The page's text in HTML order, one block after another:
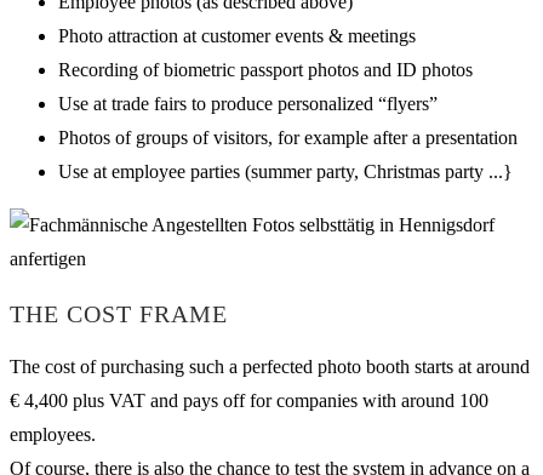
Photo attraction at customer events & meetings
Recording of biometric passport photos and ID photos
Use at trade fairs to produce personalized “flyers”
Photos of groups of visitors, for example after a presentation
Use at employee parties (summer party, Christmas party ...}
THE COST FRAME
The cost of purchasing such a perfected photo booth starts at around
€ 4,400 plus VAT and pays off for companies with around 100
employees.
Of course, there is also the chance to test the system in advance on a